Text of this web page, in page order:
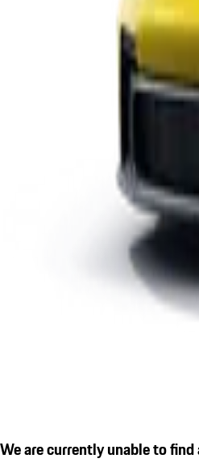
We are currently unable to